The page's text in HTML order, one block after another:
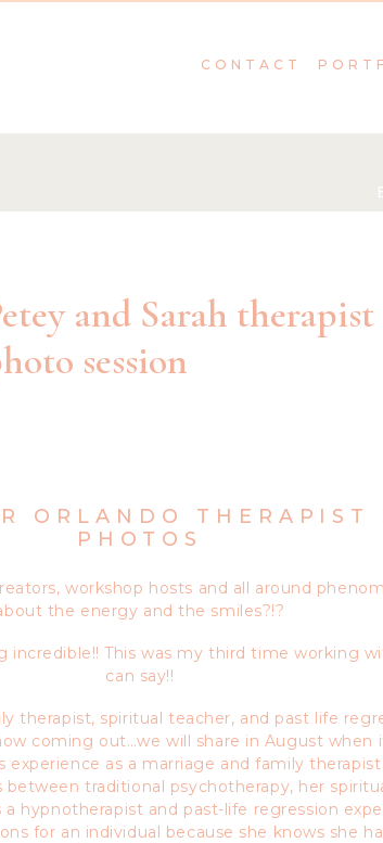
CONTACT
and Sarah
session
ORLANDO THERAPIST
PHOTOS
workshop hosts and all around
the energy and the smiles?!?
incredible!! This was my third time working
can say!!
therapist, spiritual teacher, and past life
coming out…we will share in August when
experience as a marriage and family
traditional psychotherapy, her
hypnotherapist and past-life regression
for an individual because she knows she